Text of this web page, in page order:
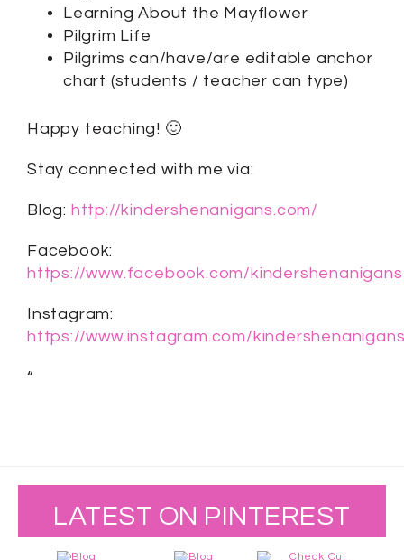
Learning About the Mayflower
Pilgrim Life
Pilgrims can/have/are editable anchor
chart (students / teacher can type)
Happy teaching! 🙂
Stay connected with me via:
Blog: http://kindershenanigans.com/
Facebook:
https://www.facebook.com/kindershenanigans
Instagram:
https://www.instagram.com/
“
LATEST ON PINTEREST